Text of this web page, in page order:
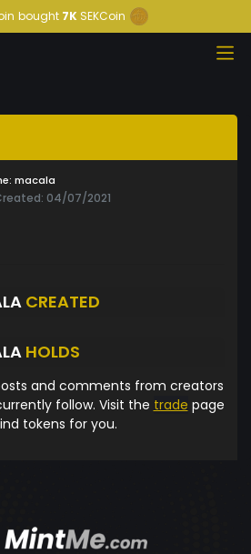
bought 7K SEKCoin
macala
04/07/2021
CREATED
HOLDS
and comments from creators
follow. Visit the trade page
tokens for you.